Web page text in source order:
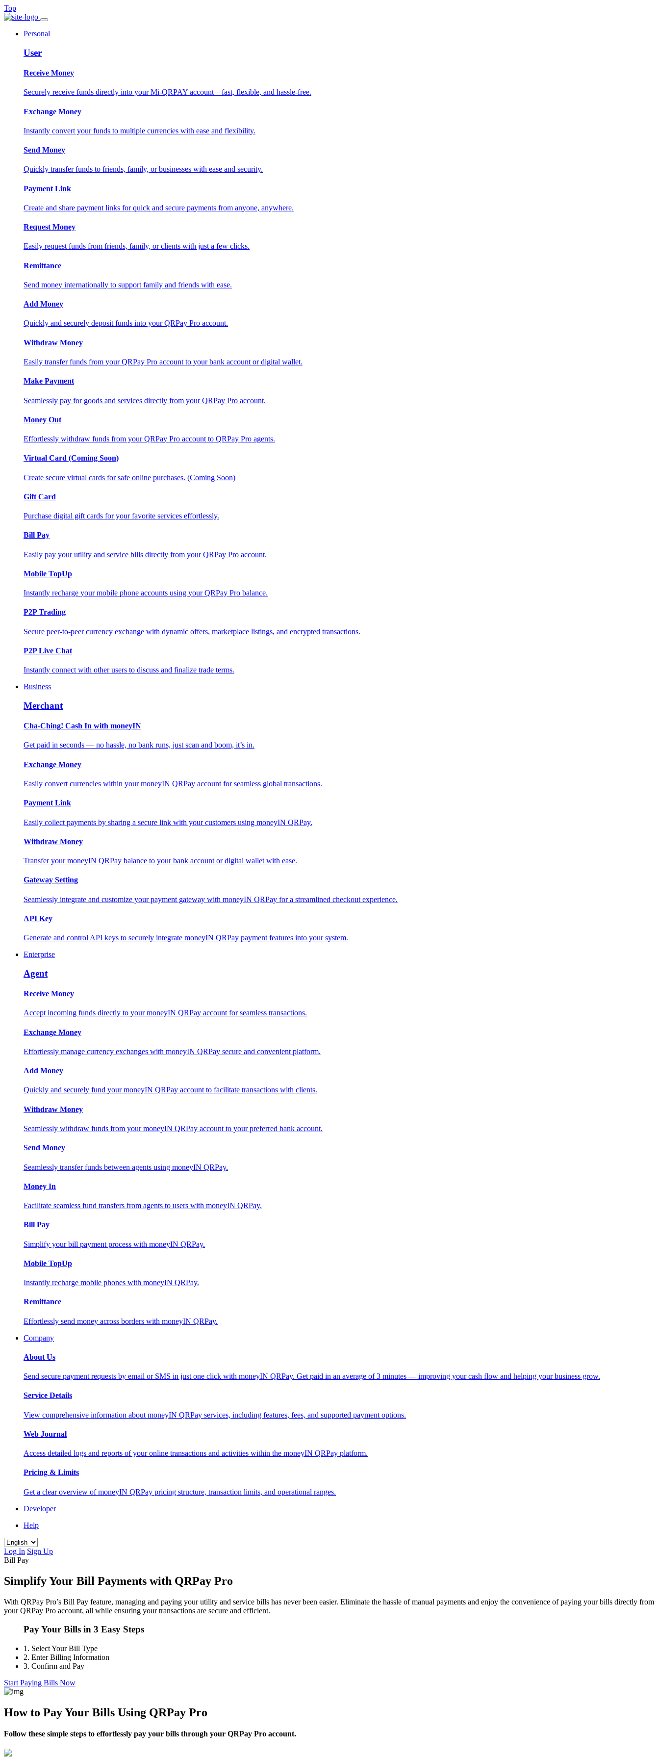
Top
Personal
User
Receive Money
Securely receive funds directly into your Mi-QRPAY account—fast, flexible, and hassle-free.
Exchange Money
Instantly convert your funds to multiple currencies with ease and flexibility.
Send Money
Quickly transfer funds to friends, family, or businesses with ease and security.
Payment Link
Create and share payment links for quick and secure payments from anyone, anywhere.
Request Money
Easily request funds from friends, family, or clients with just a few clicks.
Remittance
Send money internationally to support family and friends with ease.
Add Money
Quickly and securely deposit funds into your QRPay Pro account.
Withdraw Money
Easily transfer funds from your QRPay Pro account to your bank account or digital wallet.
Make Payment
Seamlessly pay for goods and services directly from your QRPay Pro account.
Money Out
Effortlessly withdraw funds from your QRPay Pro account to QRPay Pro agents.
Virtual Card (Coming Soon)
Create secure virtual cards for safe online purchases. (Coming Soon)
Gift Card
Purchase digital gift cards for your favorite services effortlessly.
Bill Pay
Easily pay your utility and service bills directly from your QRPay Pro account.
Mobile TopUp
Instantly recharge your mobile phone accounts using your QRPay Pro balance.
P2P Trading
Secure peer-to-peer currency exchange with dynamic offers, marketplace listings, and encrypted transactions.
P2P Live Chat
Instantly connect with other users to discuss and finalize trade terms.
Business
Merchant
Cha-Ching! Cash In with moneyIN
Get paid in seconds — no hassle, no bank runs, just scan and boom, it’s in.
Exchange Money
Easily convert currencies within your moneyIN QRPay account for seamless global transactions.
Payment Link
Easily collect payments by sharing a secure link with your customers using moneyIN QRPay.
Withdraw Money
Transfer your moneyIN QRPay balance to your bank account or digital wallet with ease.
Gateway Setting
Seamlessly integrate and customize your payment gateway with moneyIN QRPay for a streamlined checkout experience.
API Key
Generate and control API keys to securely integrate moneyIN QRPay payment features into your system.
Enterprise
Agent
Receive Money
Accept incoming funds directly to your moneyIN QRPay account for seamless transactions.
Exchange Money
Effortlessly manage currency exchanges with moneyIN QRPay secure and convenient platform.
Add Money
Quickly and securely fund your moneyIN QRPay account to facilitate transactions with clients.
Withdraw Money
Seamlessly withdraw funds from your moneyIN QRPay account to your preferred bank account.
Send Money
Seamlessly transfer funds between agents using moneyIN QRPay.
Money In
Facilitate seamless fund transfers from agents to users with moneyIN QRPay.
Bill Pay
Simplify your bill payment process with moneyIN QRPay.
Mobile TopUp
Instantly recharge mobile phones with moneyIN QRPay.
Remittance
Effortlessly send money across borders with moneyIN QRPay.
Company
About Us
Send secure payment requests by email or SMS in just one click with moneyIN QRPay. Get paid in an average of 3 minutes — improving your cash flow and helping your business grow.
Service Details
View comprehensive information about moneyIN QRPay services, including features, fees, and supported payment options.
Web Journal
Access detailed logs and reports of your online transactions and activities within the moneyIN QRPay platform.
Pricing & Limits
Get a clear overview of moneyIN QRPay pricing structure, transaction limits, and operational ranges.
Developer
Help
Log In Sign Up
Bill Pay
Simplify Your Bill Payments with QRPay Pro
With QRPay Pro’s Bill Pay feature, managing and paying your utility and service bills has never been easier. Eliminate the hassle of manual payments and enjoy the convenience of paying your bills directly from
your QRPay Pro account, all while ensuring your transactions are secure and efficient.
Pay Your Bills in 3 Easy Steps
1. Select Your Bill Type
2. Enter Billing Information
3. Confirm and Pay
Start Paying Bills Now
How to Pay Your Bills Using QRPay Pro
Follow these simple steps to effortlessly pay your bills through your QRPay Pro account.